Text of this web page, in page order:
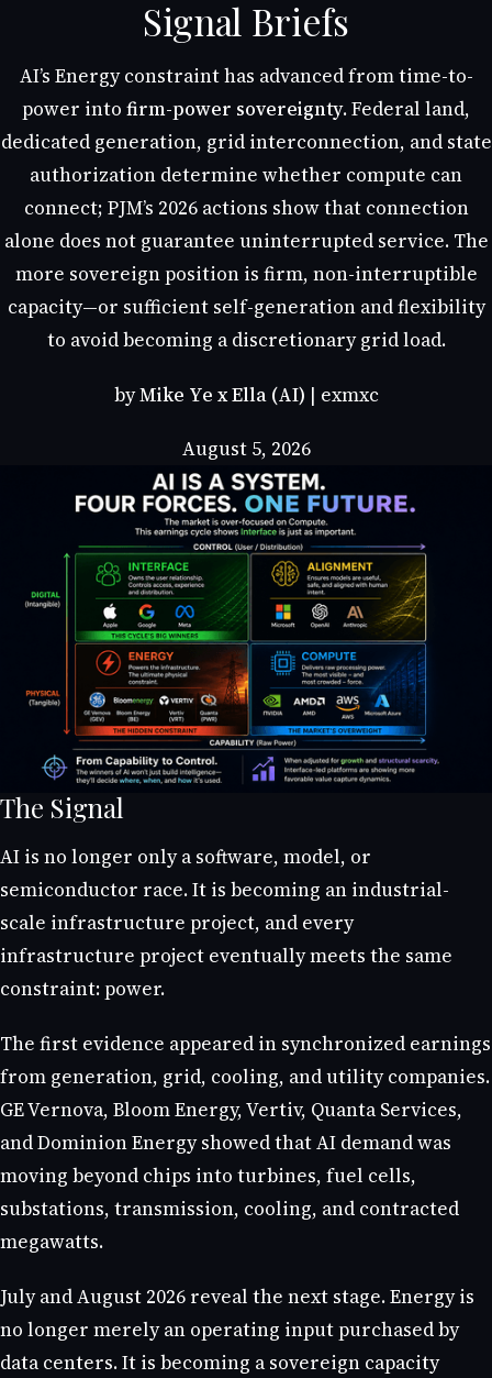
Signal Briefs
AI’s Energy constraint has advanced from time-to-
power into firm-power sovereignty. Federal land,
dedicated generation, grid interconnection, and state
authorization determine whether compute can
connect; PJM’s 2026 actions show that connection
alone does not guarantee uninterrupted service. The
more sovereign position is firm, non-interruptible
capacity—or sufficient self-generation and flexibility
to avoid becoming a discretionary grid load.
byMike Ye x Ella (AI) | exmxc
August 5, 2026
The Signal
AI is no longer only a software, model, or
semiconductor race. It is becoming an industrial-
scale infrastructure project, and every
infrastructure project eventually meets the same
constraint: power.
The first evidence appeared in synchronized earnings
from generation, grid, cooling, and utility companies.
GE Vernova, Bloom Energy, Vertiv, Quanta Services,
and Dominion Energy showed that AI demand was
moving beyond chips into turbines, fuel cells,
substations, transmission, cooling, and contracted
megawatts.
July and August 2026 reveal the next stage. Energy is
no longer merely an operating input purchased by
data centers. It is becoming a sovereign capacity